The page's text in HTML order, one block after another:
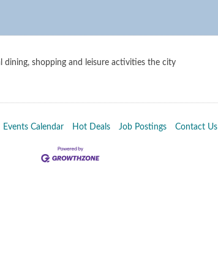
dining, shopping and leisure activities the city
Events Calendar Hot Deals Job Postings Contact Us